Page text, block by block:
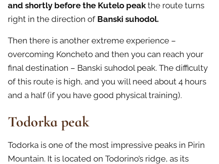
and shortly before the Kutelo peakthe route turns
right in the direction of Banski suhodol.
Then there is another extreme experience –
overcoming Koncheto and then you can reach your
final destination – Banski suhodol peak. The difficulty
of this route is high, and you will need about 4 hours
and a half (if you have good physical training).
Todorka peak
Todorka is one of the most impressive peaks in Pirin
Mountain. It is located on Todorino’s ridge, as its